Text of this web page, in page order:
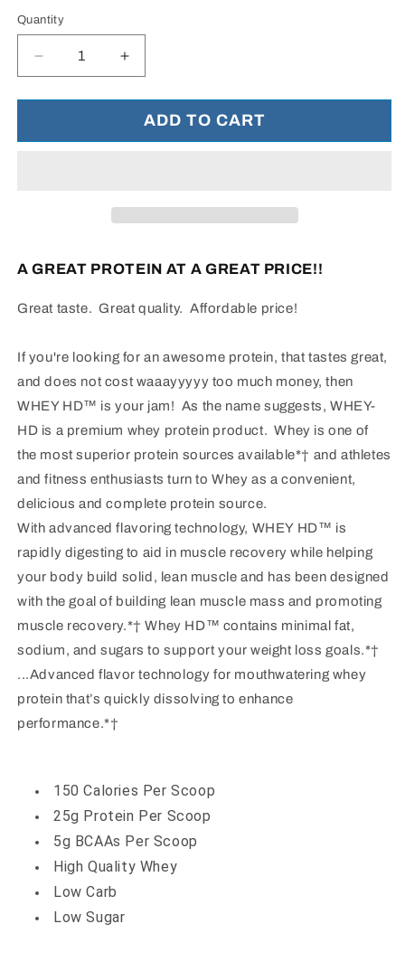
Quantity
Decrease
quantity
for
HD
Increase
quantity
for
Whey
HD
ADD TO CART
A GREAT PROTEIN AT A GREAT PRICE!!
Great taste. Great quality. Affordable price!
If you're looking for an awesome protein, that tastes great,
and does not cost waaayyyyy too much money, then
WHEY HD™ is your jam! As the name suggests, WHEY-
HD is a premium whey protein product. Whey is one of
the most superior protein sources available*† and athletes
and fitness enthusiasts turn to Whey as a convenient,
delicious and complete protein source.
With advanced flavoring technology, WHEY HD™ is
rapidly digesting to aid in muscle recovery while helping
your body build solid, lean muscle and has been designed
with the goal of building lean muscle mass and promoting
muscle recovery.*† Whey HD™ contains minimal fat,
sodium, and sugars to support your weight loss goals.*†
...Advanced flavor technology for mouthwatering whey
protein that’s quickly dissolving to enhance
performance.*†
150 Calories Per Scoop
25g Protein Per Scoop
5g BCAAs Per Scoop
High Quality Whey
Low Carb
Low Sugar